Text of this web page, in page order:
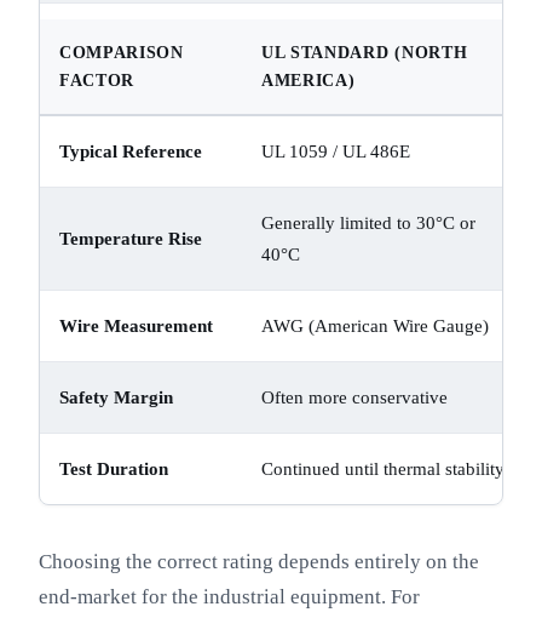
COMPARISON
FACTOR
UL STANDARD (NORTH
AMERICA)
Typical Reference UL 1059 / UL 486E
Temperature Rise
Generally limited to 30°C or
40°C
Wire Measurement AWG (American Wire Gauge)
Safety Margin Often more conservative
Test Duration Continued until thermal stability
Choosing the correct rating depends entirely on the
end-market for the industrial equipment. For